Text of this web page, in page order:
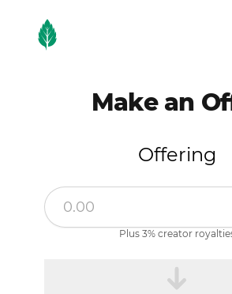
MintGarden
Make an
Offering
Plus 3% creator